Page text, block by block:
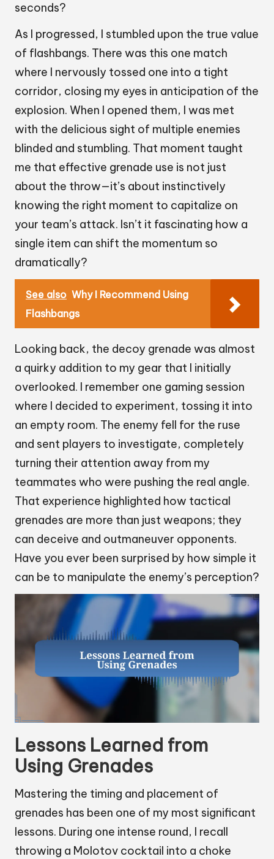
seconds?
As I progressed, I stumbled upon the true value
of flashbangs. There was this one match
where I nervously tossed one into a tight
corridor, closing my eyes in anticipation of the
explosion. When I opened them, I was met
with the delicious sight of multiple enemies
blinded and stumbling. That moment taught
me that effective grenade use is not just
about the throw—it’s about instinctively
knowing the right moment to capitalize on
your team’s attack. Isn’t it fascinating how a
single item can shift the momentum so
dramatically?
See also Why I Recommend Using
Flashbangs
Looking back, the decoy grenade was almost
a quirky addition to my gear that I initially
overlooked. I remember one gaming session
where I decided to experiment, tossing it into
an empty room. The enemy fell for the ruse
and sent players to investigate, completely
turning their attention away from my
teammates who were pushing the real angle.
That experience highlighted how tactical
grenades are more than just weapons; they
can deceive and outmaneuver opponents.
Have you ever been surprised by how simple it
can be to manipulate the enemy’s perception?
Lessons Learned from
Using Grenades
Mastering the timing and placement of
grenades has been one of my most significant
lessons. During one intense round, I recall
throwing a Molotov cocktail into a choke